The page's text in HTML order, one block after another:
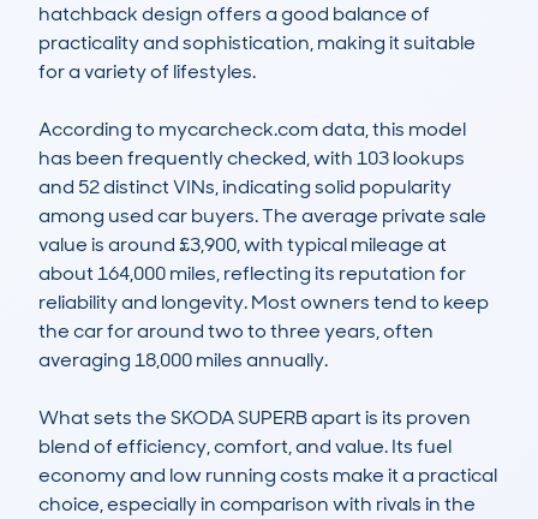
hatchback design offers a good balance of
practicality and sophistication, making it suitable
for a variety of lifestyles.
According to mycarcheck.com data, this model
has been frequently checked, with 103 lookups
and 52 distinct VINs, indicating solid popularity
among used car buyers. The average private sale
value is around £3,900, with typical mileage at
about 164,000 miles, reflecting its reputation for
reliability and longevity. Most owners tend to keep
the car for around two to three years, often
averaging 18,000 miles annually.
What sets the SKODA SUPERB apart is its proven
blend of efficiency, comfort, and value. Its fuel
economy and low running costs make it a practical
choice, especially in comparison with rivals in the